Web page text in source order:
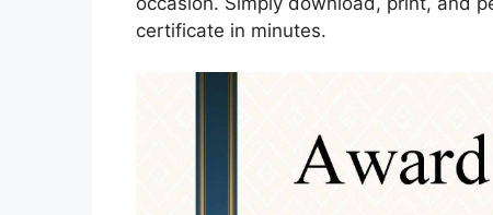
certificate in minutes.